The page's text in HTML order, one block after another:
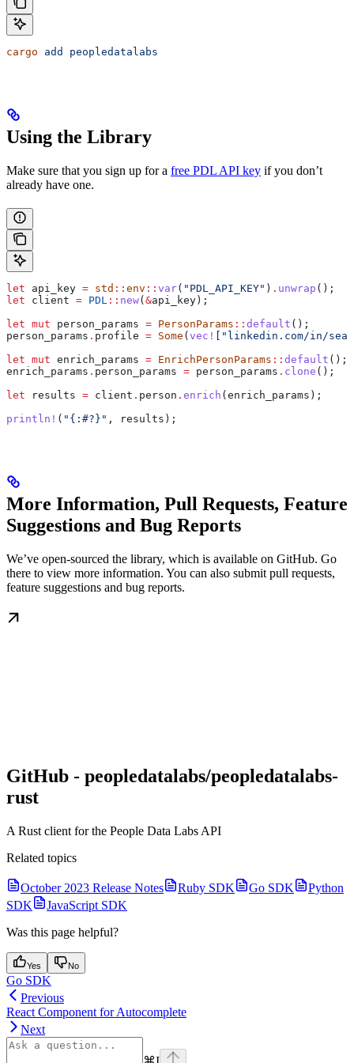
cargo add peopledatalabs
Using the Library
Make sure that you sign up for a free PDL API key if you don’t
already have one.
let api_key = std :: env :: var( "PDL_API_KEY" ) . unwrap ();
let client = PDL :: new( &api_key );
let mut person_params = PersonParams :: default ();
person_params . profile = Some ( vec!
"linkedin.com/in/
let mut enrich_params = EnrichPersonParams :: default ();
enrich_params . person_params = person_params . clone ();
let results = client . person . enrich ( enrich_params );
println! ( "{:#?}" , results );
More Information, Pull Requests, Feature
Suggestions and Bug Reports
We’ve open-sourced the library, which is available on GitHub. Go
there to view more information. You can also submit pull requests,
feature suggestions and bug reports.
GitHub - peopledatalabs/peopledatalabs-
rust
A Rust client for the People Data Labs API
Related topics
October 2023 Release Notes Ruby SDK Go SDK
Python
SDK
JavaScript SDK
Was this page helpful?
Yes No
Go SDK
Previous
React Component for Autocomplete
Next